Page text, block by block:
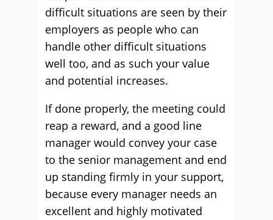
difficult situations are seen by their
employers as people who can
handle other difficult situations
well too, and as such your value
and potential increases.
If done properly, the meeting could
reap a reward, and a good line
manager would convey your case
to the senior management and end
up standing firmly in your support,
because every manager needs an
excellent and highly motivated